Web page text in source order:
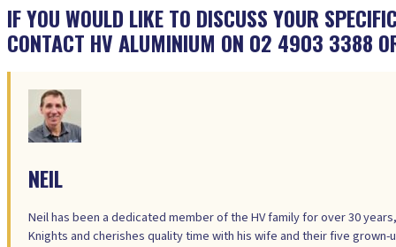
IF YOU WOULD LIKE TO DISCUSS YOUR
CONTACT HV ALUMINIUM ON 02 4903 3388
NEIL
Neil has been a dedicated member of the HV family for over 30
Knights and cherishes quality time with his wife and their five grown-